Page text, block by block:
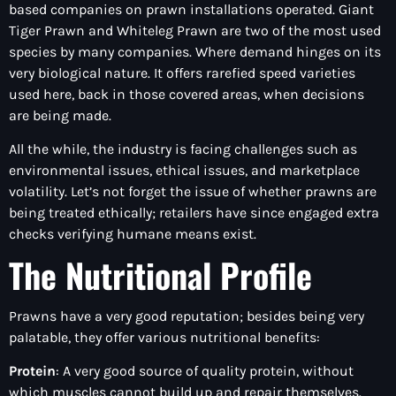
based companies on prawn installations operated. Giant
Tiger Prawn and Whiteleg Prawn are two of the most used
species by many companies. Where demand hinges on its
very biological nature. It offers rarefied speed varieties
used here, back in those covered areas, when decisions
are being made.
All the while, the industry is facing challenges such as
environmental issues, ethical issues, and marketplace
volatility. Let’s not forget the issue of whether prawns are
being treated ethically; retailers have since engaged extra
checks verifying humane means exist.
The Nutritional Profile
Prawns have a very good reputation; besides being very
palatable, they offer various nutritional benefits:
Protein: A very good source of quality protein, without
which muscles cannot build up and repair themselves.